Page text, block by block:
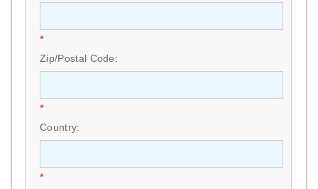
*
Zip/Postal Code:
*
Country:
*